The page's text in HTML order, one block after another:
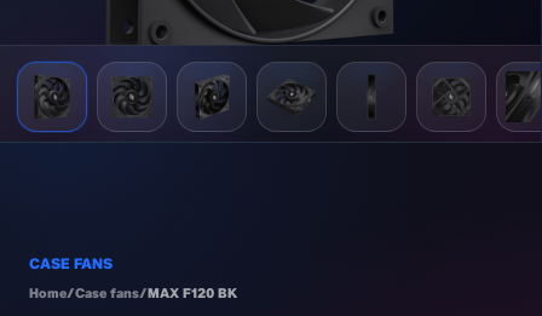
CASE FANS
Home/Case fans/MAX F120 BK